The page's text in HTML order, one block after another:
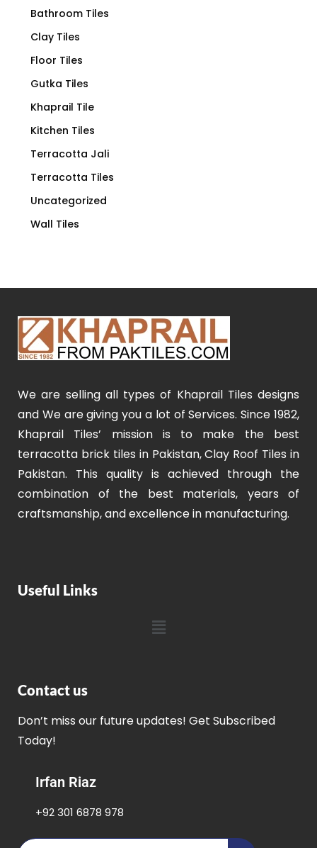
Bathroom Tiles
Clay Tiles
Floor Tiles
Gutka Tiles
Khaprail Tile
Kitchen Tiles
Terracotta Jali
Terracotta Tiles
Uncategorized
Wall Tiles
We are selling all types of Khaprail Tiles designs
and We are giving you a lot of Services. Since 1982,
Khaprail Tiles’ mission is to make the best
terracotta brick tiles in Pakistan, Clay Roof Tiles in
Pakistan. This quality is achieved through the
combination of the best materials, years of
craftsmanship, and excellence in manufacturing.
Useful Links
Contact us
Don’t miss our future updates! Get Subscribed
Today!
Irfan Riaz
+92 301 6878 978